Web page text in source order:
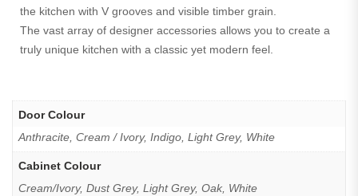
the kitchen with V grooves and visible timber grain.
The vast array of designer accessories allows you to create a
truly unique kitchen with a classic yet modern feel.
Door Colour
Anthracite, Cream / Ivory, Indigo, Light Grey, White
Cabinet Colour
Cream/Ivory, Dust Grey, Light Grey, Oak, White